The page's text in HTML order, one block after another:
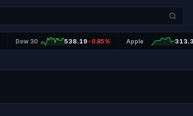
Dow 30 538.19 -0.85% Apple